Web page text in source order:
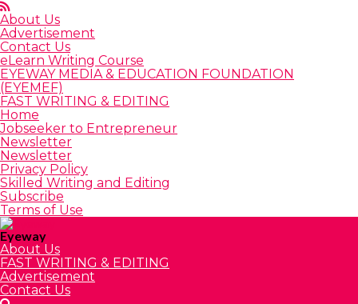
About Us
Advertisement
Contact Us
eLearn Writing Course
EYEWAY MEDIA & EDUCATION FOUNDATION
(EYEMEF)
FAST WRITING & EDITING
Home
Jobseeker to Entrepreneur
Newsletter
Newsletter
Privacy Policy
Skilled Writing and Editing
Subscribe
Terms of Use
Eyeway
About Us
FAST WRITING & EDITING
Advertisement
Contact Us